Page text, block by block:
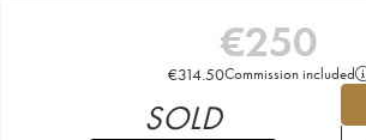
€250
€314.50Commission included
SOLD